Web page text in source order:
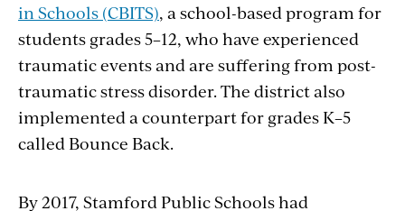
in Schools (CBITS), a school-based program for
students grades 5–12, who have experienced
traumatic events and are suffering from post-
traumatic stress disorder. The district also
implemented a counterpart for grades K–5
called Bounce Back.
By 2017, Stamford Public Schools had